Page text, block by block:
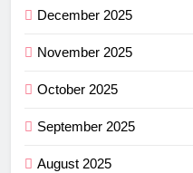
December 2025
November 2025
October 2025
September 2025
August 2025